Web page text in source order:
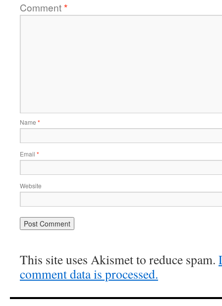
Comment*
Name *
Email *
Website
This site uses Akismet to reduce spam.
comment data is processed.